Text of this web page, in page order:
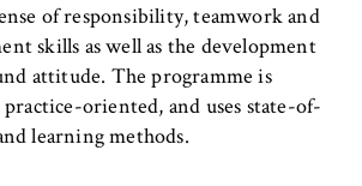
Police and Security
Management in
of responsibility, teamwork and
skills as well as the development
attitude. The programme is
oriented, and uses state-of-
learning methods.
this website
user's consent status for cookies
domain. This prevents the
from reappearing every time